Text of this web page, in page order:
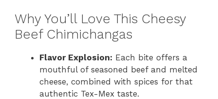
Why You’ll Love This Cheesy
Beef Chimichangas
Flavor Explosion: Each bite offers a
mouthful of seasoned beef and melted
cheese, combined with spices for that
authentic Tex-Mex taste.